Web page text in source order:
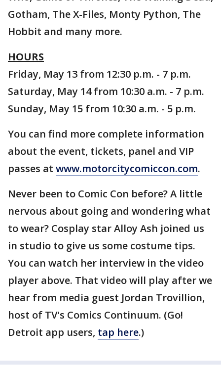
Gotham, The X-Files, Monty Python, The
Hobbit and many more.
HOURS
Friday, May 13 from 12:30 p.m. - 7 p.m.
Saturday, May 14 from 10:30 a.m. - 7 p.m.
Sunday, May 15 from 10:30 a.m. - 5 p.m.
You can find more complete information
about the event, tickets, panel and VIP
passes at www.motorcitycomiccon.com.
Never been to Comic Con before? A little
nervous about going and wondering what
to wear? Cosplay star Alloy Ash joined us
in studio to give us some costume tips.
You can watch her interview in the video
player above. That video will play after we
hear from media guest Jordan Trovillion,
host of TV's Comics Continuum. (Go!
Detroit app users, tap here.)